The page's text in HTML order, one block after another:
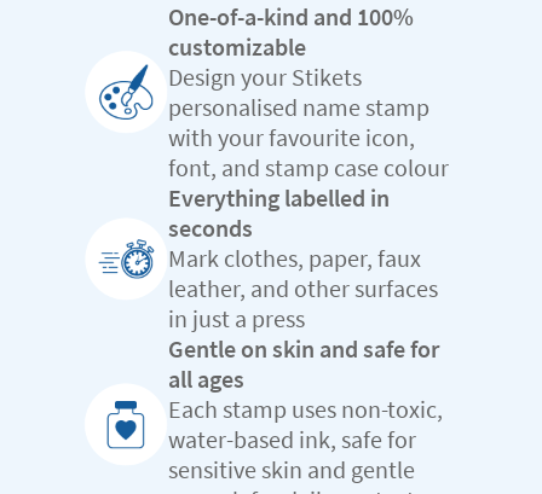
One-of-a-kind and 100%
customizable
Design your Stikets
personalised name stamp
with your favourite icon,
font, and stamp case colour
Everything labelled in
seconds
Mark clothes, paper, faux
leather, and other surfaces
in just a press
Gentle on skin and safe for
all ages
Each stamp uses non-toxic,
water-based ink, safe for
sensitive skin and gentle